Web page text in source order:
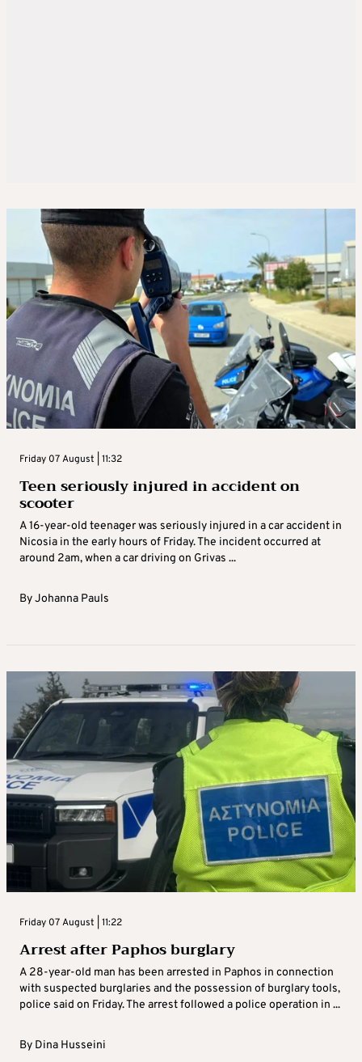
Friday 07 August | 11:32
Teen seriously injured in accident on
scooter
A 16-year-old teenager was seriously injured in a car accident in
Nicosia in the early hours of Friday. The incident occurred at
around 2am, when a car driving on Grivas ...
ByJohanna Pauls
Friday 07 August | 11:22
Arrest after Paphos burglary
A 28-year-old man has been arrested in Paphos in connection
with suspected burglaries and the possession of burglary tools,
police said on Friday. The arrest followed a police operation in ...
By Dina Husseini